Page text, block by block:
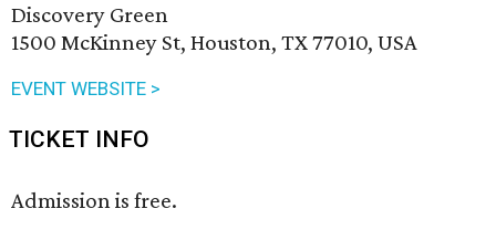
Discovery Green
1500 McKinney St, Houston, TX 77010, USA
EVENT WEBSITE >
TICKET INFO
Admission is free.